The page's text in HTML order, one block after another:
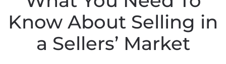
Know About Selling in
a Sellers’ Market